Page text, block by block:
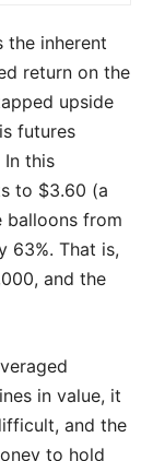
the inherent
return on the
upside
futures
this
to $3.60 (a
balloons from
63%. That is,
and the
in value, it
and the
to hold